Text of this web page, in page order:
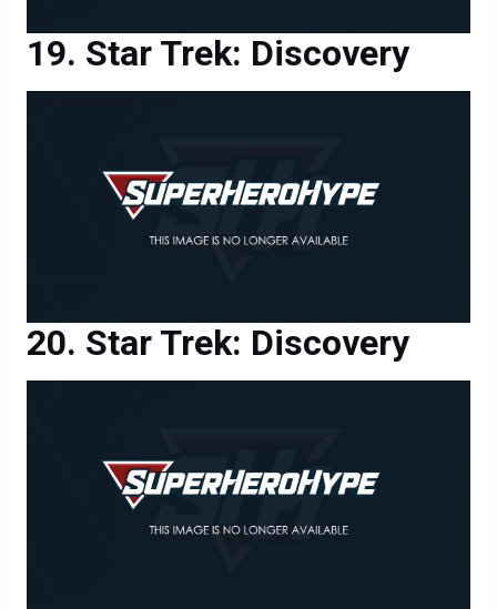
Star Trek: Discovery
Star Trek: Discovery